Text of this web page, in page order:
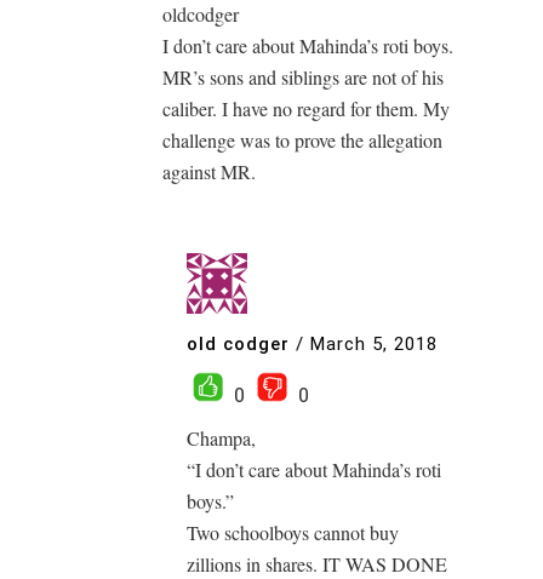
oldcodger
I don’t care about Mahinda’s roti boys.
MR’s sons and siblings are not of his
caliber. I have no regard for them. My
challenge was to prove the allegation
against MR.
old codger / March 5, 2018
0
0
Champa,
“I don’t care about Mahinda’s roti
boys.”
Two schoolboys cannot buy
zillions in shares. IT WAS DONE